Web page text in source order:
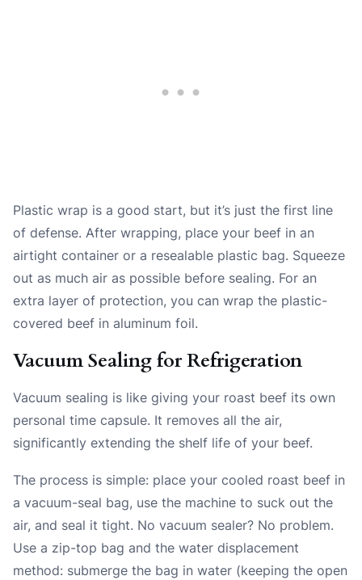
Plastic wrap is a good start, but it’s just the first line
of defense. After wrapping, place your beef in an
airtight container or a resealable plastic bag. Squeeze
out as much air as possible before sealing. For an
extra layer of protection, you can wrap the plastic-
covered beef in aluminum foil.
Vacuum Sealing for Refrigeration
Vacuum sealing is like giving your roast beef its own
personal time capsule. It removes all the air,
significantly extending the shelf life of your beef.
The process is simple: place your cooled roast beef in
a vacuum-seal bag, use the machine to suck out the
air, and seal it tight. No vacuum sealer? No problem.
Use a zip-top bag and the water displacement
method: submerge the bag in water (keeping the open